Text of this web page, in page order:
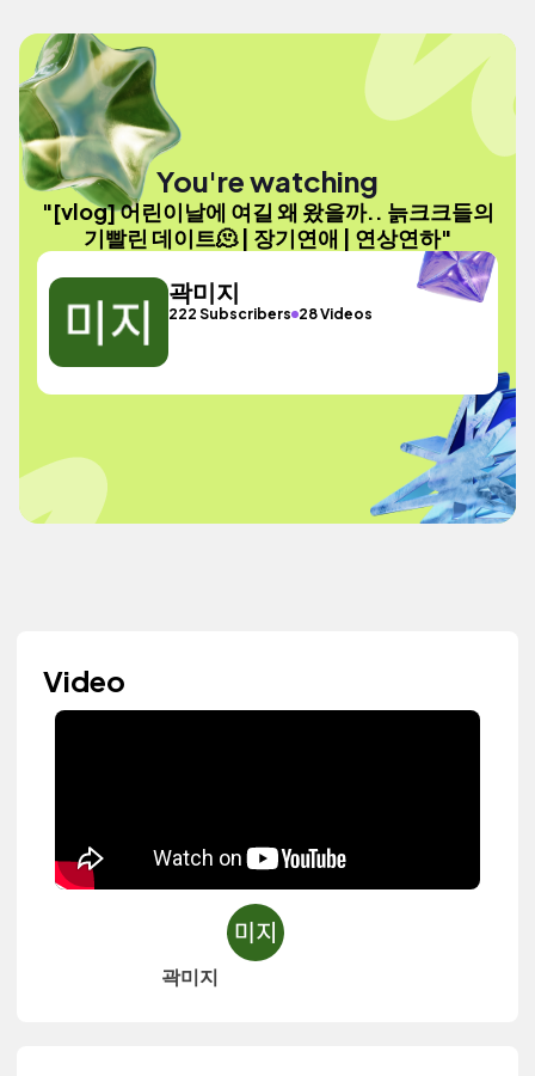
You're watching
"[vlog] 어린이날에 여길 왜 왔을까.. 늙크크들의
기빨린 데이트🫠 | 장기연애 | 연상연하"
곽미지
222 Subscribers 28 Videos
Video
곽미지